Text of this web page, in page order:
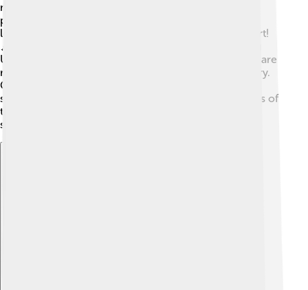
most famous contributions is flamenco dancing, a
passionate and expressive dance with music. People
love to celebrate and share their traditions through art!
🎶The city also has numerous historic sites, including
UNESCO World Heritage Sites, which are places that are
recognized for their importance to our planet’s history.
Cordovan festivals attract people from all over,
showcasing the vibrant art, music, food, and traditions of
the region. These cultural treasures make Córdoba a
special place to visit and learn about!